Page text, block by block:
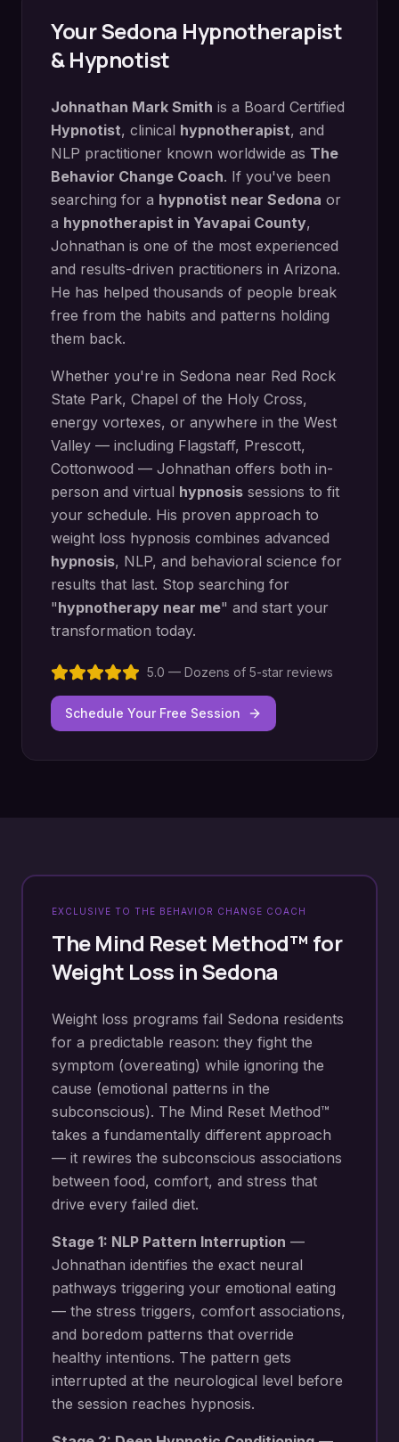
YourSedona Hypnotherapist
& Hypnotist
Johnathan Mark Smith is a Board Certified
Hypnotist, clinical hypnotherapist, and
NLP practitioner known worldwide as The
Behavior Change Coach. If you've been
searching for a hypnotist near Sedona or
a hypnotherapist in Yavapai County,
Johnathan is one of the most experienced
and results-driven practitioners in Arizona.
He has helped thousands of people break
free from the habits and patterns holding
them back.
Whether you're in Sedona near Red Rock
State Park, Chapel of the Holy Cross,
energy vortexes, or anywhere in the West
Valley — including Flagstaff, Prescott,
Cottonwood — Johnathan offers both in-
person and virtual hypnosis sessions to fit
your schedule. His proven approach to
weight loss hypnosis combines advanced
hypnosis, NLP, and behavioral science for
results that last. Stop searching for
"hypnotherapy near me" and start your
transformation today.
5.0 — Dozens of 5-star reviews
Schedule Your Free Session
EXCLUSIVE TO THE BEHAVIOR CHANGE COACH
The Mind Reset Method™ for
Weight Loss inSedona
Weight loss programs fail Sedona residents
for a predictable reason: they fight the
symptom (overeating) while ignoring the
cause (emotional patterns in the
subconscious). The Mind Reset Method™
takes a fundamentally different approach
— it rewires the subconscious associations
between food, comfort, and stress that
drive every failed diet.
Stage 1: NLP Pattern Interruption —
Johnathan identifies the exact neural
pathways triggering your emotional eating
— the stress triggers, comfort associations,
and boredom patterns that override
healthy intentions. The pattern gets
interrupted at the neurological level before
the session reaches hypnosis.